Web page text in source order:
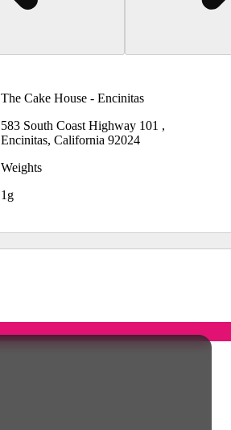
The Cake House - Encinitas
583 South Coast Highway 101 ,
Encinitas, California 92024
Weights
1g